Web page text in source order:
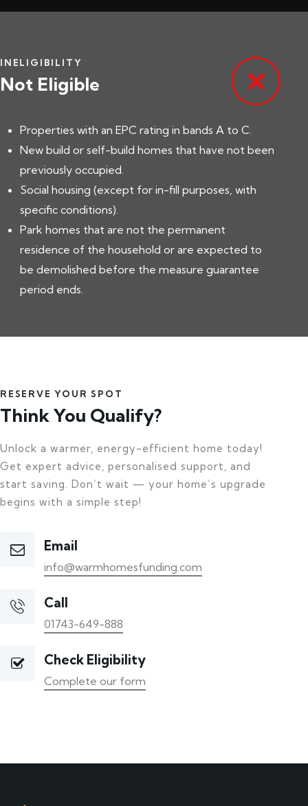
INELIGIBILITY
Not Eligible
Properties with an EPC rating in bands A to C.
New build or self-build homes that have not been
previously occupied.
Social housing (except for in-fill purposes, with
specific conditions).
Park homes that are not the permanent
residence of the household or are expected to
be demolished before the measure guarantee
period ends.
RESERVE YOUR SPOT
Think You Qualify?
Unlock a warmer, energy-efficient home today!
Get expert advice, personalised support, and
start saving. Don’t wait — your home’s upgrade
begins with a simple step!
Email
info@warmhomesfunding.com
Call
01743-649-888
Check Eligibility
Complete our form